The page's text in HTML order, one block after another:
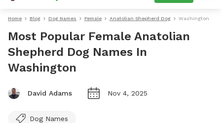
Home Blog Dog Names Female Anatolian Shepherd Dog Washington
Most Popular Female Anatolian
Shepherd Dog Names In
Washington
David Adams Nov 4, 2025
Dog Names